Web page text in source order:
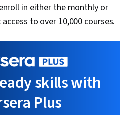
in either the monthly or
to over 10,000 courses.
skills with
Plus